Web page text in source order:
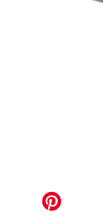
the
beginning